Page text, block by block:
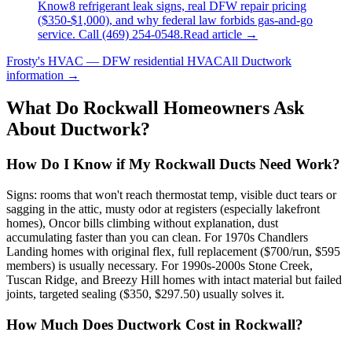
Know8 refrigerant leak signs, real DFW repair pricing
($350-$1,000), and why federal law forbids gas-and-go
service. Call (469) 254-0548.Read article →
Frosty's HVAC — DFW residential HVACAll Ductwork
information →
What Do Rockwall Homeowners Ask
About Ductwork?
How Do I Know if My Rockwall Ducts Need Work?
Signs: rooms that won't reach thermostat temp, visible duct tears or
sagging in the attic, musty odor at registers (especially lakefront
homes), Oncor bills climbing without explanation, dust
accumulating faster than you can clean. For 1970s Chandlers
Landing homes with original flex, full replacement ($700/run, $595
members) is usually necessary. For 1990s-2000s Stone Creek,
Tuscan Ridge, and Breezy Hill homes with intact material but failed
joints, targeted sealing ($350, $297.50) usually solves it.
How Much Does Ductwork Cost in Rockwall?